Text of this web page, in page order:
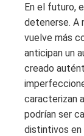
En el futuro,
detenerse. A
vuelve más
anticipan un
creado
caracterizan
podrían ser
distintivos en